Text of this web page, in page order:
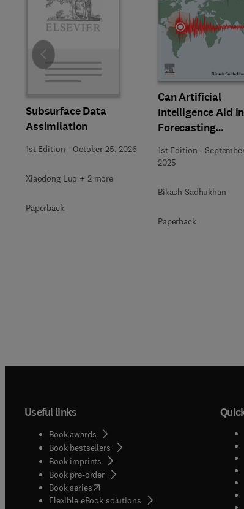
Subsurface Data
Assimilation
1st Edition - October 25, 2026
Xiaodong Luo + 2 more
Paperback
Can Artificial
Intelligence Aid in
Forecasting
Earthquakes?
1st Edition -
2025
Bikash Sadhukhan
Paperback
Slide
Useful links
Book awards
Book bestsellers
Book imprints
Book pre-order
Book series(opens in new tab/window
Flexible eBook solutions